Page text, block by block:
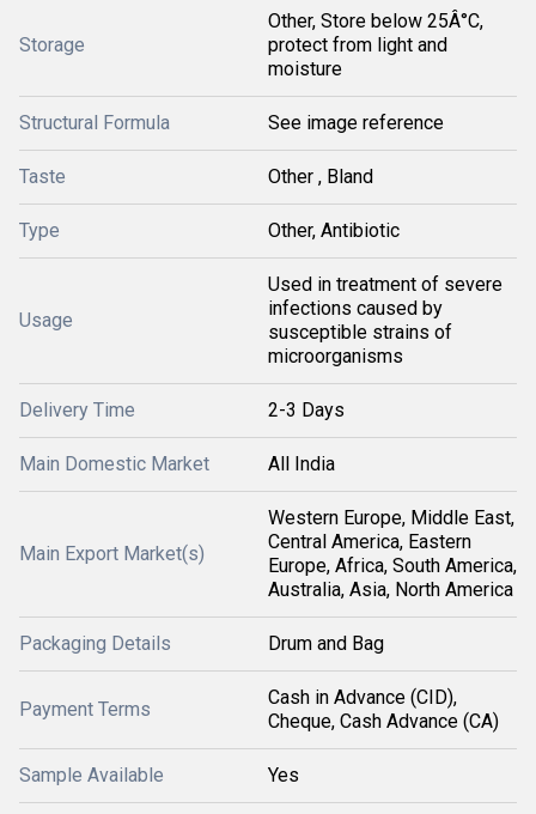
Storage
Other, Store below 25Â°C,
protect from light and
moisture
Structural Formula See image reference
Taste Other , Bland
Type Other, Antibiotic
Usage
Used in treatment of severe
infections caused by
susceptible strains of
microorganisms
Delivery Time 2-3 Days
Main Domestic Market All India
Main Export Market(s)
Western Europe, Middle East,
Central America, Eastern
Europe, Africa, South America,
Australia, Asia, North America
Packaging Details Drum and Bag
Payment Terms
Cash in Advance (CID),
Cheque, Cash Advance (CA)
Sample Available Yes